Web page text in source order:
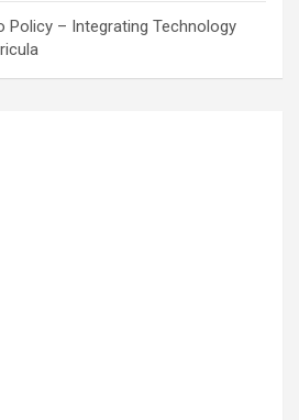
Policy – Integrating Technology